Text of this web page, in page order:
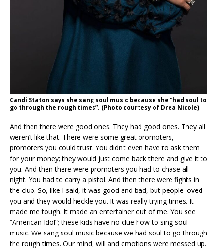
Candi Staton says she sang soul music because she “had soul to
go through the rough times”. (Photo courtesy of Drea Nicole)
And then there were good ones. They had good ones. They all
weren’t like that. There were some great promoters,
promoters you could trust. You didn’t even have to ask them
for your money; they would just come back there and give it to
you. And then there were promoters you had to chase all
night. You had to carry a pistol. And then there were fights in
the club. So, like I said, it was good and bad, but people loved
you and they would heckle you. It was really trying times. It
made me tough. It made an entertainer out of me. You see
“American Idol”; these kids have no clue how to sing soul
music. We sang soul music because we had soul to go through
the rough times. Our mind, will and emotions were messed up.